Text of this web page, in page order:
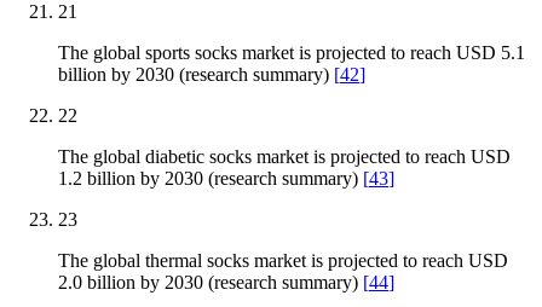
21
The global sports socks market is projected to reach USD 5.1
billion by 2030 (research summary) [42]
22
The global diabetic socks market is projected to reach USD
1.2 billion by 2030 (research summary) [43]
23
The global thermal socks market is projected to reach USD
2.0 billion by 2030 (research summary) [44]